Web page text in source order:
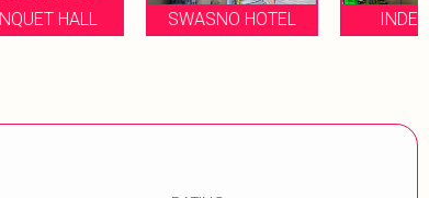
SWASNO HOTEL INDE HOTEL